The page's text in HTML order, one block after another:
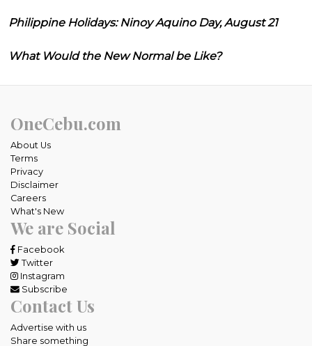
Philippine Holidays: Ninoy Aquino Day, August 21
What Would the New Normal be Like?
OneCebu.com
About Us
Terms
Privacy
Disclaimer
Careers
What's New
We are Social
Facebook
Twitter
Instagram
Subscribe
Contact Us
Advertise with us
Share something